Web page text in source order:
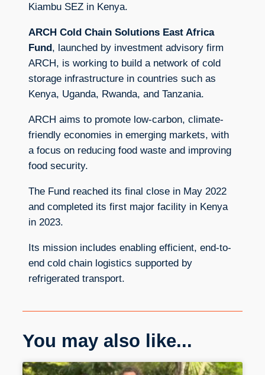
Kiambu SEZ in Kenya.
ARCH Cold Chain Solutions East Africa
Fund , launched by investment advisory firm
ARCH, is working to build a network of cold
storage infrastructure in countries such as
Kenya, Uganda, Rwanda, and Tanzania.
ARCH aims to promote low-carbon, climate-
friendly economies in emerging markets, with
a focus on reducing food waste and improving
food security.
The Fund reached its final close in May 2022
and completed its first major facility in Kenya
in 2023.
Its mission includes enabling efficient, end-to-
end cold chain logistics supported by
refrigerated transport.
You may also like...